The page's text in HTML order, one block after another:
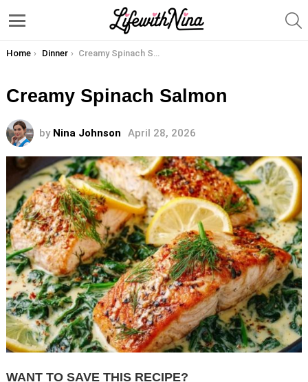
You are here:
Home Dinner Creamy Spinach Salmon
Creamy Spinach Salmon
by Nina Johnson April 28, 2026
WANT TO SAVE THIS RECIPE?